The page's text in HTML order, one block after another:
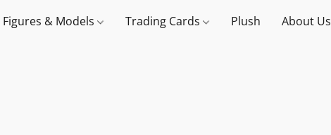
Figures & Models Trading Cards Plush About Us